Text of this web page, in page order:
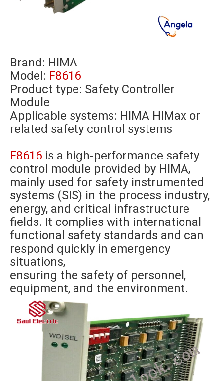
Brand: HIMA
Model: F8616
Product type: Safety Controller
Module
Applicable systems: HIMA HIMax or
related safety control systems
F8616 is a high-performance safety
control module provided by HIMA,
mainly used for safety instrumented
systems (SIS) in the process industry,
energy, and critical infrastructure
fields. It complies with international
functional safety standards and can
respond quickly in emergency
situations,
ensuring the safety of personnel,
equipment, and the environment.